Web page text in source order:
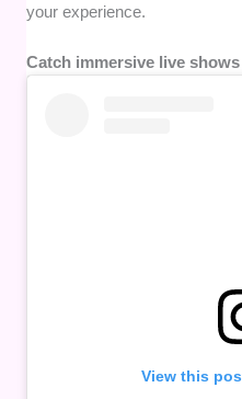
your experience.
Catch immersive live shows
View this